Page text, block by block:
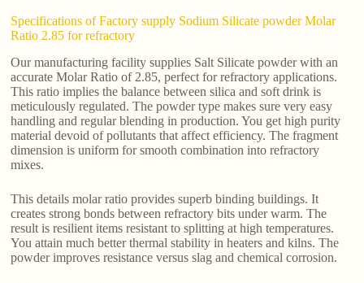
Specifications of Factory supply Sodium Silicate powder Molar
Ratio 2.85 for refractory
Our manufacturing facility supplies Salt Silicate powder with an
accurate Molar Ratio of 2.85, perfect for refractory applications.
This ratio implies the balance between silica and soft drink is
meticulously regulated. The powder type makes sure very easy
handling and regular blending in production. You get high purity
material devoid of pollutants that affect efficiency. The fragment
dimension is uniform for smooth combination into refractory
mixes.
This details molar ratio provides superb binding buildings. It
creates strong bonds between refractory bits under warm. The
result is resilient items resistant to splitting at high temperatures.
You attain much better thermal stability in heaters and kilns. The
powder improves resistance versus slag and chemical corrosion.